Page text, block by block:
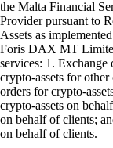
the Malta Financial
Provider pursuant to
Assets as
Foris DAX MT
services: 1.
crypto-assets for
orders for crypto-
crypto-assets on
on behalf of clients;
on behalf of clients.